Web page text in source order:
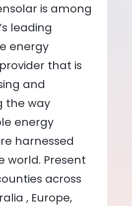
is among
leading
energy
that is
and
the way
energy
harnessed
world. Present
across
, Europe,